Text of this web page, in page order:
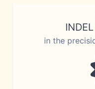
in the